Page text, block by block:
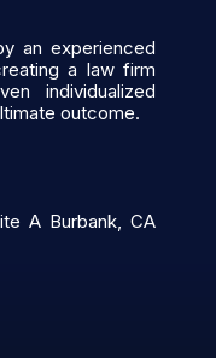
an experienced
a law firm
individualized
outcome.
A Burbank, CA